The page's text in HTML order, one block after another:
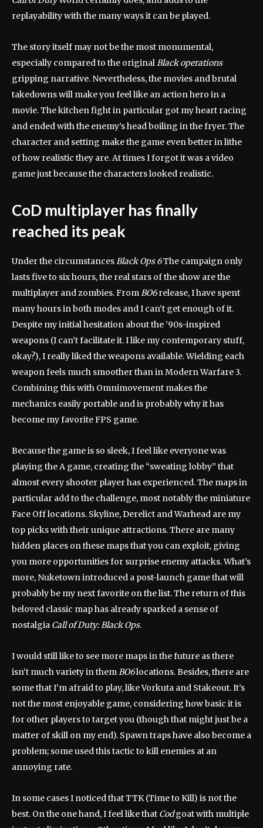
replayability with the many ways it can be played.
The story itself may not be the most monumental,
especially compared to the originalBlack operations
gripping narrative. Nevertheless, the movies and brutal
takedowns will make you feel like an action hero in a
movie. The kitchen fight in particular got my heart racing
and ended with the enemy’s head boiling in the fryer. The
character and setting make the game even better in lithe
of how realistic they are. At times I forgot it was a video
game just because the characters looked realistic.
CoD multiplayer has finally
reached its peak
Under the circumstancesBlack Ops 6The campaign only
lasts five to six hours, the real stars of the show are the
multiplayer and zombies. FromBO6release, I have spent
many hours in both modes and I can’t get enough of it.
Despite my initial hesitation about the ’90s-inspired
weapons (I can’t facilitate it. I like my contemporary stuff,
okay?), I really liked the weapons available. Wielding each
weapon feels much smoother than in Modern Warfare 3.
Combining this with Omnimovement makes the
mechanics easily portable and is probably why it has
become my favorite FPS game.
Because the game is so sleek, I feel like everyone was
playing the A game, creating the “sweating lobby” that
almost every shooter player has experienced. The maps in
particular add to the challenge, most notably the miniature
Face Off locations. Skyline, Derelict and Warhead are my
top picks with their unique attractions. There are many
hidden places on these maps that you can exploit, giving
you more opportunities for surprise enemy attacks. What’s
more, Nuketown introduced a post-launch game that will
probably be my next favorite on the list. The return of this
beloved classic map has already sparked a sense of
nostalgia Call of Duty: Black Ops.
I would still like to see more maps in the future as there
isn’t much variety in themBO6locations. Besides, there are
some that I’m afraid to play, like Vorkuta and Stakeout. It’s
not the most enjoyable game, considering how basic it is
for other players to target you (though that might just be a
matter of skill on my end). Spawn traps have also become a
problem; some used this tactic to kill enemies at an
annoying rate.
In some cases I noticed that TTK (Time to Kill) is not the
best. On the one hand, I feel like that Codgoat with multiple